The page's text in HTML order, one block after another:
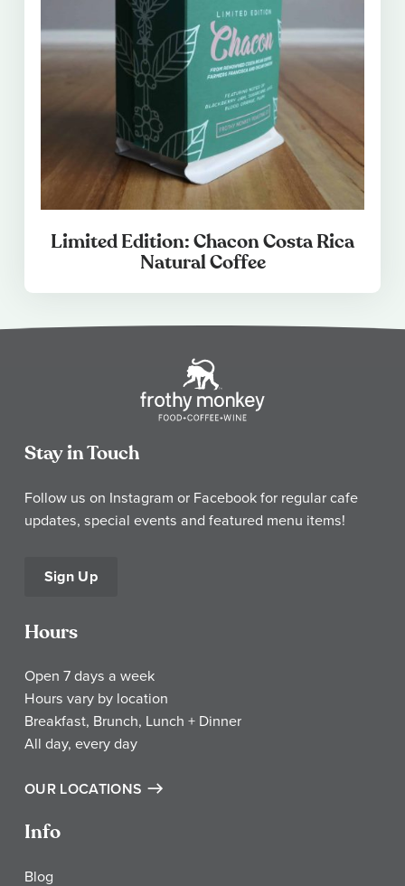
Limited Edition: Chacon Costa Rica
Natural Coffee
Stay in Touch
Follow us on Instagram or Facebook for regular cafe
updates, special events and featured menu items!
Sign Up
Hours
Open 7 days a week
Hours vary by location
Breakfast, Brunch, Lunch + Dinner
All day, every day
OUR LOCATIONS
Info
Blog